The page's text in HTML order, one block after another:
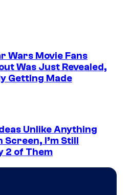
Wars Movie Fans
Was Just Revealed,
Getting Made
Unlike Anything
Screen, I’m Still
2 of Them